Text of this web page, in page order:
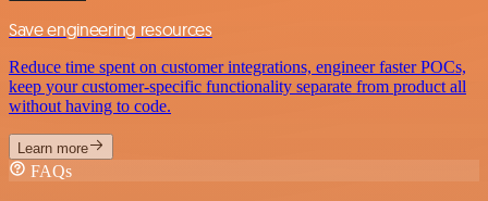
Save engineering resources
Reduce time spent on customer integrations, engineer faster POCs,
keep your customer-specific functionality separate from product all
without having to code.
Learn more
FAQs